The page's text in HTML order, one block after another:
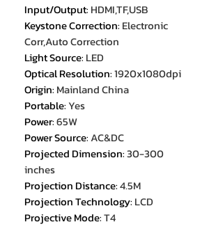
Input/Output: HDMI,TF,USB
Keystone Correction: Electronic
Corr,Auto Correction
Light Source: LED
Optical Resolution:1920x1080dpi
Origin: Mainland China
Portable:Yes
Power:65W
Power Source:AC&DC
Projected Dimension:30-300
inches
Projection Distance:4.5M
Projection Technology: LCD
Projective Mode:T4